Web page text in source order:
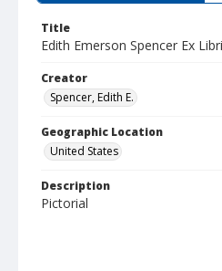
Title
Edith Emerson Spencer Ex
Creator
Spencer, Edith E.
Geographic Location
United States
Description
Pictorial